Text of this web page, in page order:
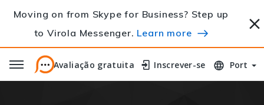
Moving on from Skype for Business? Step up
to Virola Messenger. Learn more
Avaliação gratuita
Avaliação gratuita Inscrever-se
Inscrever-se Port